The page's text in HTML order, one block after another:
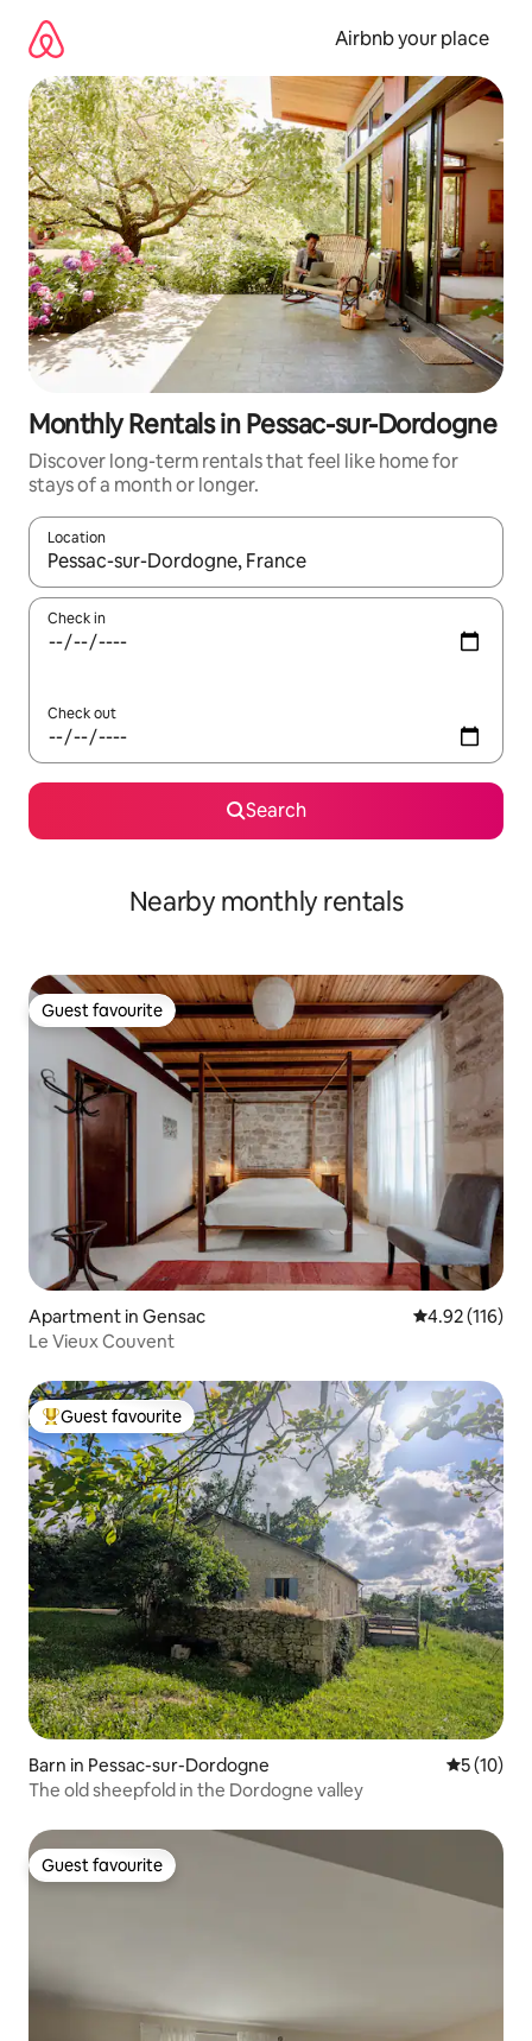
content
Airbnb your place
Monthly Rentals in Pessac-sur-Dordogne
Discover long-term rentals that feel like home for
stays of a month or longer.
Location
When results are available, navigate with the up and down
Check in
Check out
Search
Nearby monthly rentals
Guest favourite
Guest favourite
Apartment in Gensac 4.92 out of 5
4.92 (116)
Le Vieux Couvent
Top guest favourite
Guest favourite
Barn in Pessac-sur-Dordogne 5 out of 5
5 (10)
The old sheepfold in the Dordogne valley
Guest favourite
Guest favourite